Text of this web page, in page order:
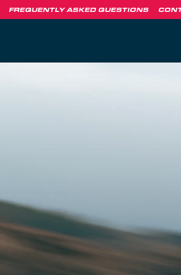
FREQUENTLY ASKED QUESTIONS